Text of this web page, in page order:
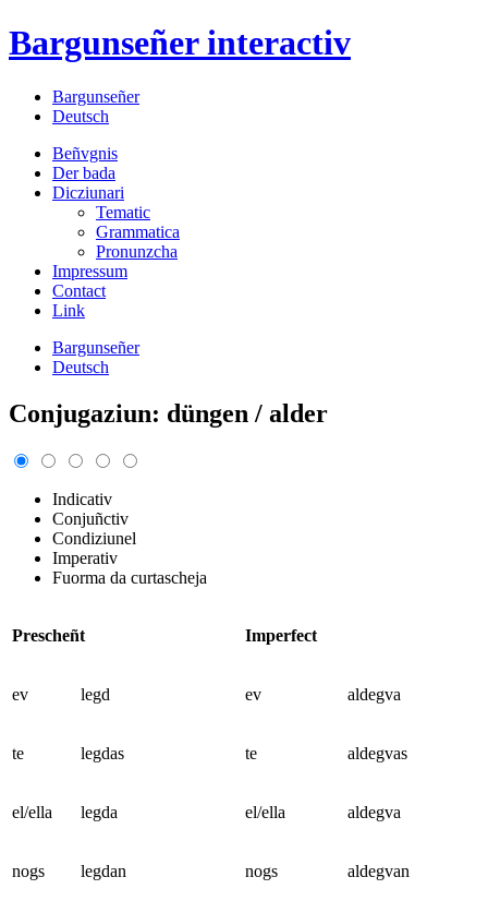
Bargunseñerinteractiv
Bargunseñer
Deutsch
Beñvgnis
Der bada
Dicziunari
Tematic
Grammatica
Pronunzcha
Impressum
Contact
Link
Bargunseñer
Deutsch
Conjugaziun: düngen / alder
Indicativ
Conjuñctiv
Condiziunel
Imperativ
Fuorma da curtascheja
Prescheñt Imperfect
ev legd ev aldegva
te legdas te aldegvas
el/ella legda el/ella aldegva
nogs legdan nogs aldegvan